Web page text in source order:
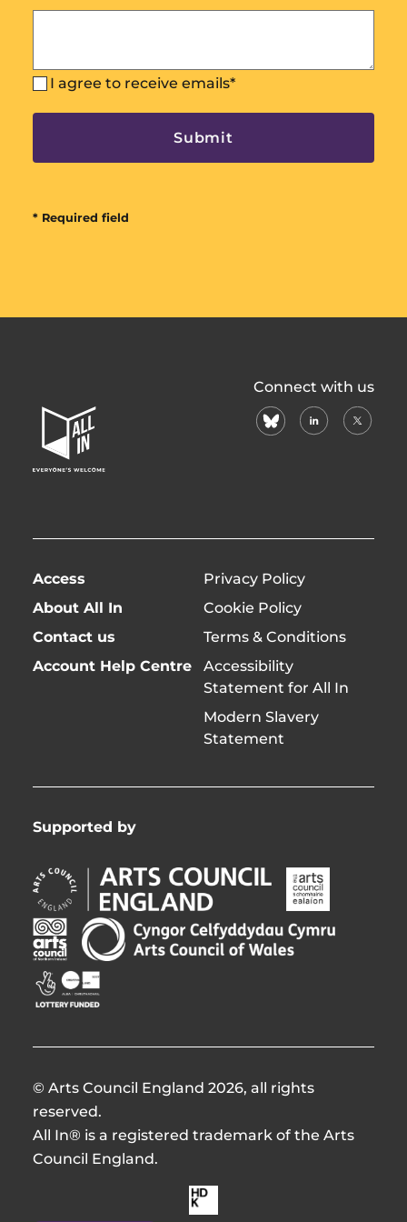
I agree to receive emails*
* Required field
In
Home
Page
Connect with us
blueskylinkedin
X
Access
About All In
Contact us
Account Help Centre
Privacy Policy
Cookie Policy
Terms & Conditions
Accessibility
Statement for All In
Modern Slavery
Statement
Supported by
Arts
Council
England
Opens
in
new
window
Arts
Council
of
Ireland
Arts
Council
Northern
Ireland
window
Arts
Council
of
Wales
window
Creative
Scotland
in
window
© Arts Council England 2026, all rights
reserved.
All In® is a registered trademark of the Arts
Council England.
Made
by